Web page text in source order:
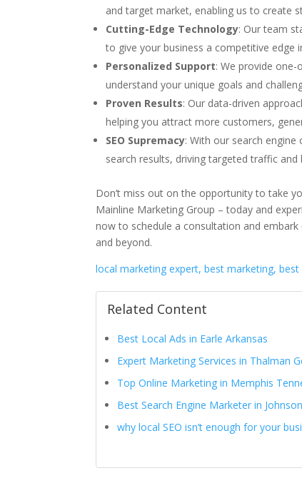
and target market, enabling us to create
Cutting-Edge Technology: Our team
to give your business a competitive edge
Personalized Support: We provide
understand your unique goals and
Proven Results: Our data-driven
helping you attract more customers,
SEO Supremacy: With our search
search results, driving targeted traffic
Don’t miss out on the opportunity to take
Mainline Marketing Group – today and
now to schedule a consultation and
and beyond.
local marketing expert, best marketing,
Related Content
Best Local Ads in Earle Arkansas
Expert Marketing Services in Thalman
Top Online Marketing in Memphis
Best Search Engine Marketer in
why local SEO isn’t enough for your